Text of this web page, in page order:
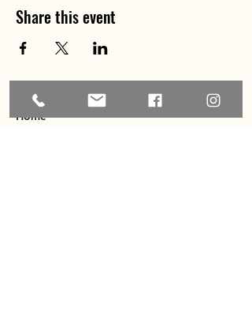
Share this event
Home